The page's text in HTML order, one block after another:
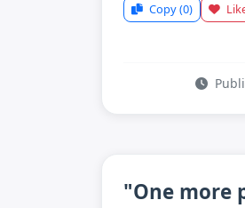
Copy(0)
"One more